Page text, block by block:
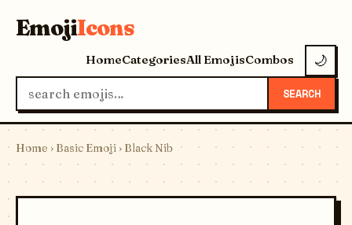
EmojiIcons
HomeCategoriesAll EmojisCombos 🌙
SEARCH
Home › Basic Emoji › Black Nib